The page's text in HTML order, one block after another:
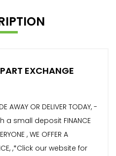
EXCHANGE
AWAY OR DELIVER TODAY, -
small deposit FINANCE
, WE OFFER A
,*Click our website for